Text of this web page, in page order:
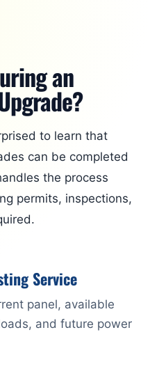
an
to learn that
can be completed
the process
permits, inspections,
Service
panel, available
and future power